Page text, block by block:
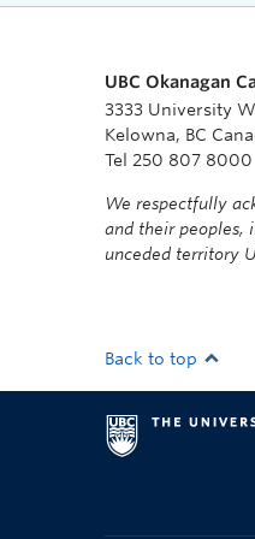
UBC Okanagan
3333 University
Kelowna, BC
Tel 250 807 8000
We respectfully
and their peoples,
unceded territory
Back to top